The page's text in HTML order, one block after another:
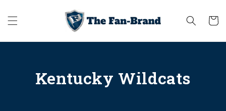
content
Cart
Kentucky Wildcats